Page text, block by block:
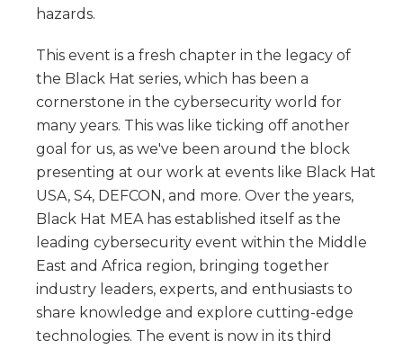
hazards.
This event is a fresh chapter in the legacy of
the Black Hat series, which has been a
cornerstone in the cybersecurity world for
many years. This was like ticking off another
goal for us, as we've been around the block
presenting at our work at events like Black Hat
USA, S4, DEFCON, and more. Over the years,
Black Hat MEA has established itself as the
leading cybersecurity event within the Middle
East and Africa region, bringing together
industry leaders, experts, and enthusiasts to
share knowledge and explore cutting-edge
technologies. The event is now in its third